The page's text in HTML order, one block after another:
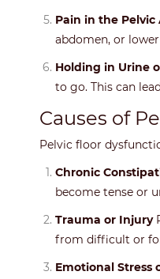
Pain in the Pelvic
abdomen, or
Holding in Urine
to go. This can
Causes of
Pelvic floor
Chronic
become tense or
Trauma or Injury
from difficult or
Emotional Stress